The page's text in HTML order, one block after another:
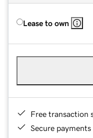
Lease to own
Free transaction
Secure payments